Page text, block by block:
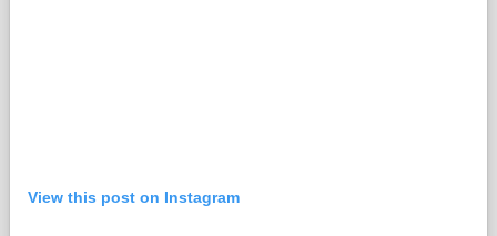
View this post on Instagram